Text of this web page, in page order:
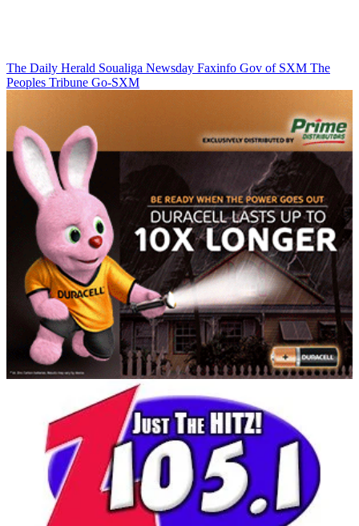
The Daily Herald Soualiga Newsday Faxinfo Gov of SXM The
Peoples Tribune Go-SXM